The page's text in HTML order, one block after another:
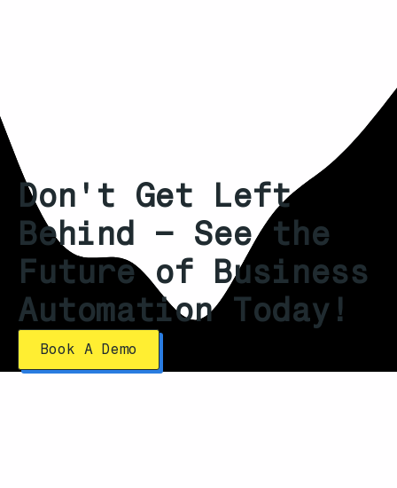
Don't Get Left
Behind – See the
Future of Business
Automation Today!
Book A Demo